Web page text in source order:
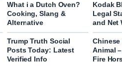
What i a Dutch Oven?
Cooking, Slang &
Alternative
Kodak
Legal
and Net
Trump Truth Social
Posts Today: Latest
Verified Info
Chinese
Animal
Fire